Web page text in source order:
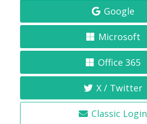
Google
Microsoft
Office 365
X / Twitter
Classic Login